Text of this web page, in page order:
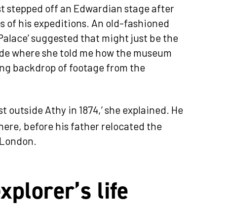
stepped off an Edwardian stage after
of his expeditions. An old-fashioned
suggested that might just be the
where she told me how the museum
backdrop of footage from the
outside Athy in 1874,’ she explained. He
before his father relocated the
life